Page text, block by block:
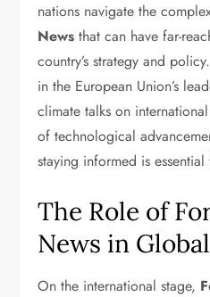
nations navigate the
News that can have far-
country’s strategy and
in the European Union’s
climate talks on
of technological
staying informed is
The Role of
News in
On the international stage,